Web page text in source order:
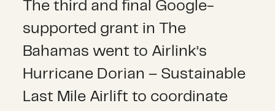
The third and final Google-
supported grant in The
Bahamas went to Airlink’s
Hurricane Dorian – Sustainable
Last Mile Airlift to coordinate